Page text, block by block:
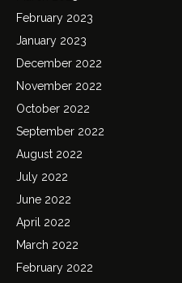
February 2023
January 2023
December 2022
November 2022
October 2022
September 2022
August 2022
July 2022
June 2022
April 2022
March 2022
February 2022